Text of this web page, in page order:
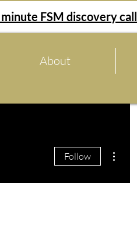
minute FSM discovery call
About
Follow